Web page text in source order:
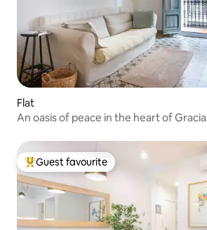
Flat
An oasis of peace in the heart of Gracia
Top guest favourite
Guest favourite